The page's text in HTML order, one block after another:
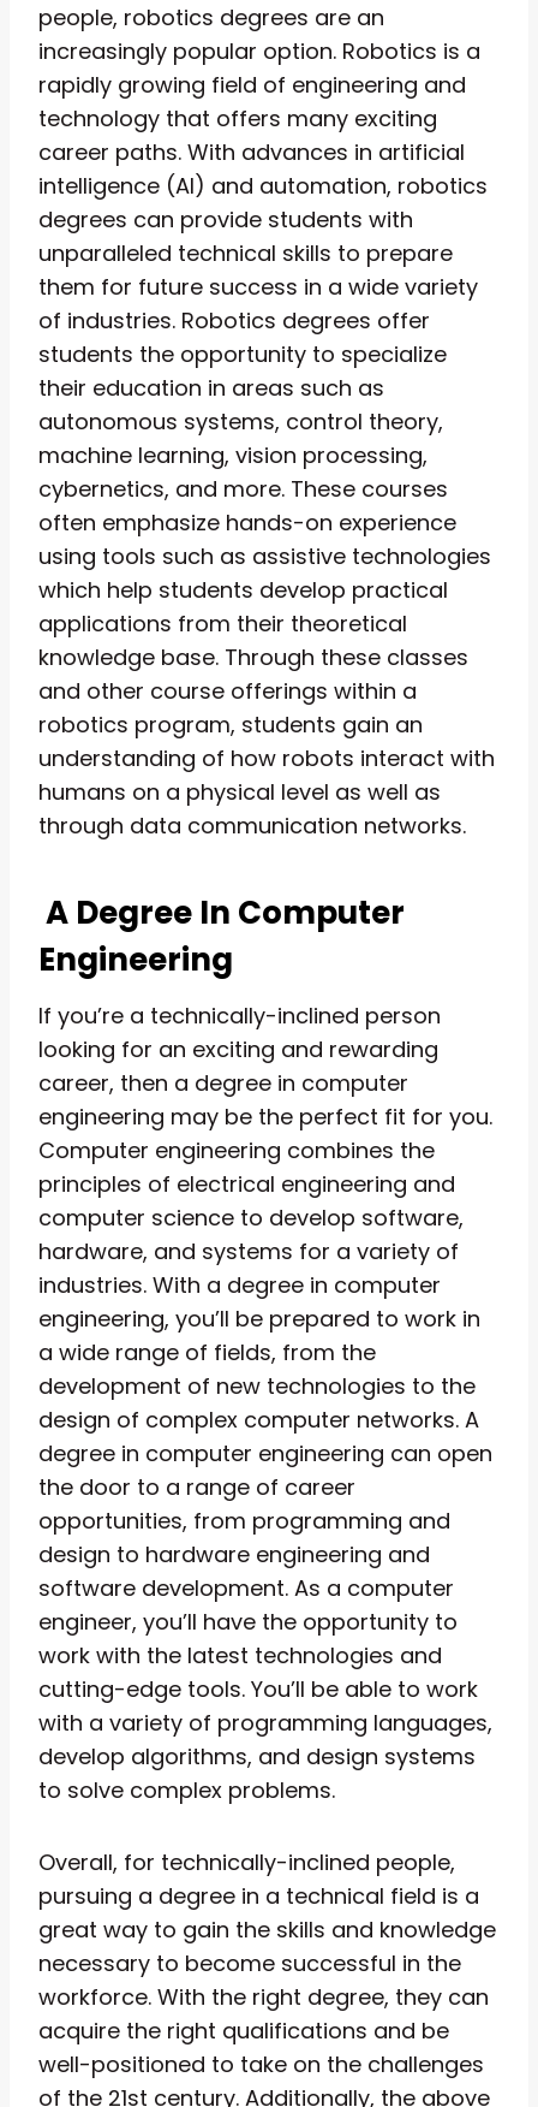
people, robotics degrees are an
increasingly popular option. Robotics is a
rapidly growing field of engineering and
technology that offers many exciting
career paths. With advances in artificial
intelligence (AI) and automation, robotics
degrees can provide students with
unparalleled technical skills to prepare
them for future success in a wide variety
of industries. Robotics degrees offer
students the opportunity to specialize
their education in areas such as
autonomous systems, control theory,
machine learning, vision processing,
cybernetics, and more. These courses
often emphasize hands-on experience
using tools such as assistive technologies
which help students develop practical
applications from their theoretical
knowledge base. Through these classes
and other course offerings within a
robotics program, students gain an
understanding of how robots interact with
humans on a physical level as well as
through data communication networks.
A Degree In Computer
Engineering
If you’re a technically-inclined person
looking for an exciting and rewarding
career, then a degree in computer
engineering may be the perfect fit for you.
Computer engineering combines the
principles of electrical engineering and
computer science to develop software,
hardware, and systems for a variety of
industries. With a degree in computer
engineering, you’ll be prepared to work in
a wide range of fields, from the
development of new technologies to the
design of complex computer networks. A
degree in computer engineering can open
the door to a range of career
opportunities, from programming and
design to hardware engineering and
software development. As a computer
engineer, you’ll have the opportunity to
work with the latest technologies and
cutting-edge tools. You’ll be able to work
with a variety of programming languages,
develop algorithms, and design systems
to solve complex problems.
Overall, for technically-inclined people,
pursuing a degree in a technical field is a
great way to gain the skills and knowledge
necessary to become successful in the
workforce. With the right degree, they can
acquire the right qualifications and be
well-positioned to take on the challenges
of the 21st century. Additionally, the above